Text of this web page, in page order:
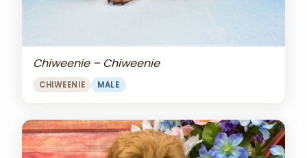
Chiweenie – Chiweenie
CHIWEENIE MALE